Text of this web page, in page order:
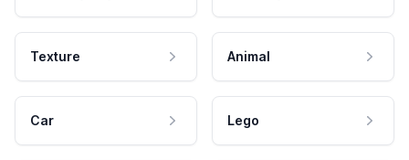
Texture Animal
Car Lego